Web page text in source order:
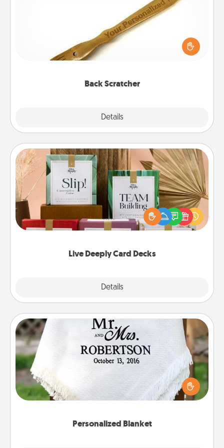
Back Scratcher
Details
For the person who feels loved through Physical
Touch, consider giving a back scratcher or
massager that you can use to administer some
Live Deeply Card Decks
Details
Live Deeply Card Decks
Create new memories with your loved ones using
the best-selling Live Deeply card decks! Need a
good laugh? Try Slip! Run out of stories to share?
Life Stories has got you covered. Explore topics
Personalized Blanket
Personalized Blanket
Who wouldn't want a personalized throw blanket
for snuggling on the couch together?